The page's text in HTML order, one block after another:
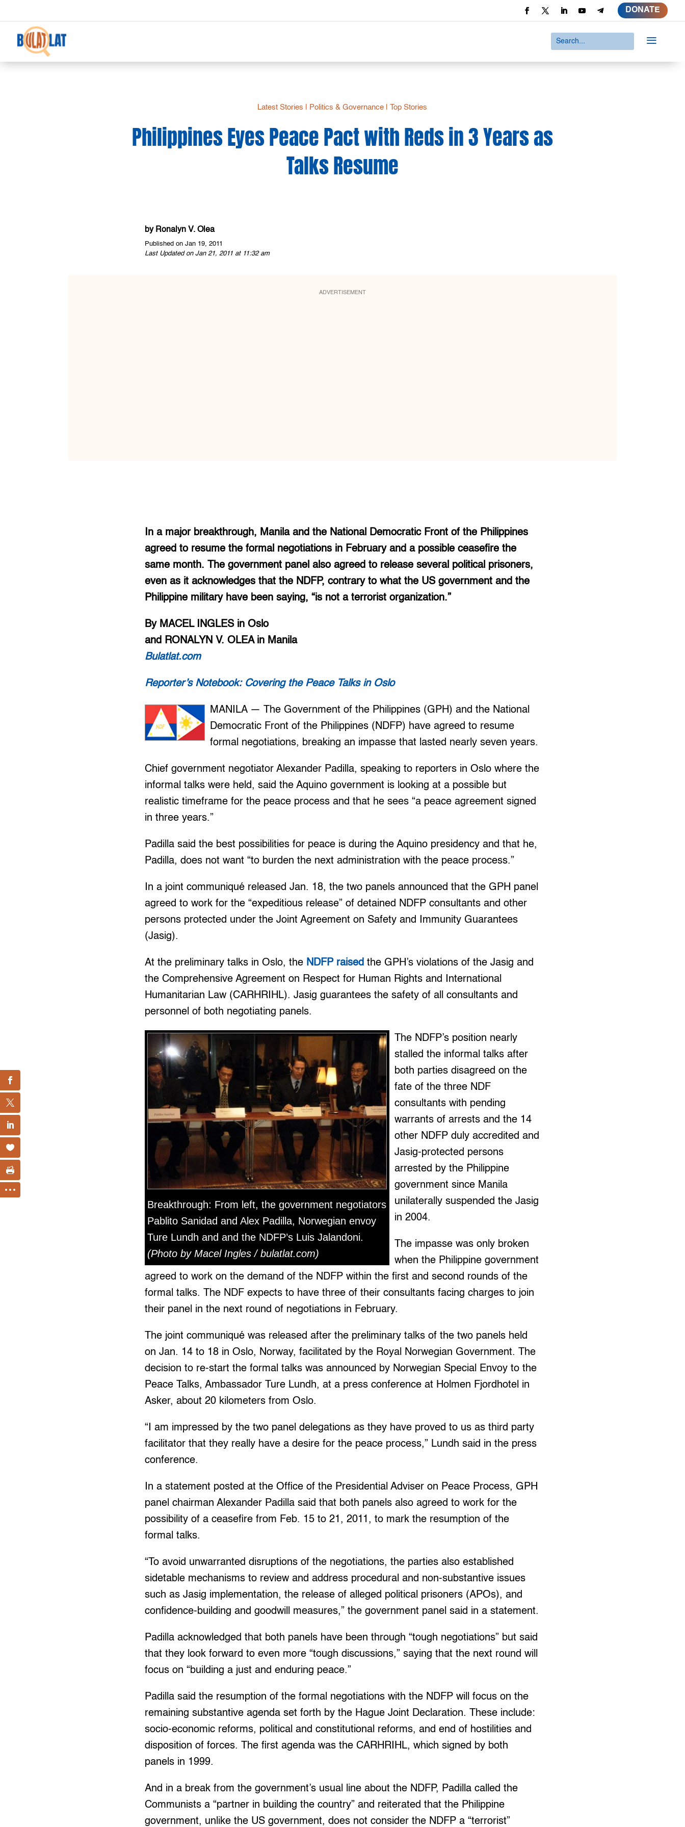
DONATE
a
Latest Stories Politics & Governance |Top Stories
Philippines Eyes Peace Pact with Reds in 3 Years as
Talks Resume
by Ronalyn V. Olea
Published on Jan 19, 2011
Last Updated on Jan 21, 2011 at 11:32 am
ADVERTISEMENT
In a major breakthrough, Manila and the National Democratic Front of the Philippines
agreed to resume the formal negotiations in February and a possible ceasefire the
same month. The government panel also agreed to release several political prisoners,
even as it acknowledges that the NDFP, contrary to what the US government and the
Philippine military have been saying, “is not a terrorist organization.”
By MACEL INGLES in Oslo
and RONALYN V. OLEA in Manila
Bulatlat.com
Reporter’s Notebook: Covering the Peace Talks in Oslo
MANILA — The Government of the Philippines (GPH) and the National
Democratic Front of the Philippines (NDFP) have agreed to resume
formal negotiations, breaking an impasse that lasted nearly seven years.
Chief government negotiator Alexander Padilla, speaking to reporters in Oslo where the
informal talks were held, said the Aquino government is looking at a possible but
realistic timeframe for the peace process and that he sees “a peace agreement signed
in three years.”
Padilla said the best possibilities for peace is during the Aquino presidency and that he,
Padilla, does not want “to burden the next administration with the peace process.”
In a joint communiqué released Jan. 18, the two panels announced that the GPH panel
agreed to work for the “expeditious release” of detained NDFP consultants and other
persons protected under the Joint Agreement on Safety and Immunity Guarantees
(Jasig).
At the preliminary talks in Oslo, the NDFP raised the GPH’s violations of the Jasig and
the Comprehensive Agreement on Respect for Human Rights and International
Humanitarian Law (CARHRIHL). Jasig guarantees the safety of all consultants and
personnel of both negotiating panels.
Breakthrough: From left, the government negotiators
Pablito Sanidad and Alex Padilla, Norwegian envoy
Ture Lundh and and the NDFP’s Luis Jalandoni.
(Photo by Macel Ingles / bulatlat.com)
The NDFP’s position nearly
stalled the informal talks after
both parties disagreed on the
fate of the three NDF
consultants with pending
warrants of arrests and the 14
other NDFP duly accredited and
Jasig-protected persons
arrested by the Philippine
government since Manila
unilaterally suspended the Jasig
in 2004.
The impasse was only broken
when the Philippine government
agreed to work on the demand of the NDFP within the first and second rounds of the
formal talks. The NDF expects to have three of their consultants facing charges to join
their panel in the next round of negotiations in February.
The joint communiqué was released after the preliminary talks of the two panels held
on Jan. 14 to 18 in Oslo, Norway, facilitated by the Royal Norwegian Government. The
decision to re-start the formal talks was announced by Norwegian Special Envoy to the
Peace Talks, Ambassador Ture Lundh, at a press conference at Holmen Fjordhotel in
Asker, about 20 kilometers from Oslo.
“I am impressed by the two panel delegations as they have proved to us as third party
facilitator that they really have a desire for the peace process,” Lundh said in the press
conference.
In a statement posted at the Office of the Presidential Adviser on Peace Process, GPH
panel chairman Alexander Padilla said that both panels also agreed to work for the
possibility of a ceasefire from Feb. 15 to 21, 2011, to mark the resumption of the
formal talks.
“To avoid unwarranted disruptions of the negotiations, the parties also established
sidetable mechanisms to review and address procedural and non-substantive issues
such as Jasig implementation, the release of alleged political prisoners (APOs), and
confidence-building and goodwill measures,” the government panel said in a statement.
Padilla acknowledged that both panels have been through “tough negotiations” but said
that they look forward to even more “tough discussions,” saying that the next round will
focus on “building a just and enduring peace.”
Padilla said the resumption of the formal negotiations with the NDFP will focus on the
remaining substantive agenda set forth by the Hague Joint Declaration. These include:
socio-economic reforms, political and constitutional reforms, and end of hostilities and
disposition of forces. The first agenda was the CARHRIHL, which signed by both
panels in 1999.
And in a break from the government’s usual line about the NDFP, Padilla called the
Communists a “partner in building the country” and reiterated that the Philippine
government, unlike the US government, does not consider the NDFP a “terrorist”